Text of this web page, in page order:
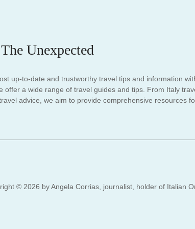
Unexpected
up-to-date and trustworthy travel tips and information
offer a wide range of travel guides and tips. From Italy
advice, we aim to provide comprehensive resources
© 2026 by Angela Corrias, journalist, holder of Italian